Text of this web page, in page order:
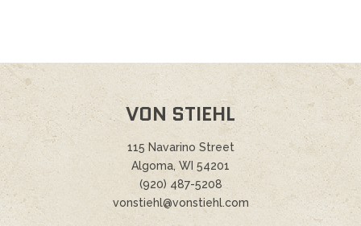
VON STIEHL
115 Navarino Street
Algoma, WI 54201
(920) 487-5208
vonstiehl@vonstiehl.com